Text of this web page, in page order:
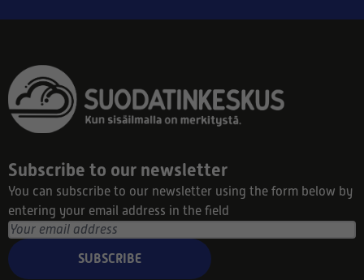
Subscribe to our newsletter
You can subscribe to our newsletter using the form below by
entering your email address in the field
SUBSCRIBE